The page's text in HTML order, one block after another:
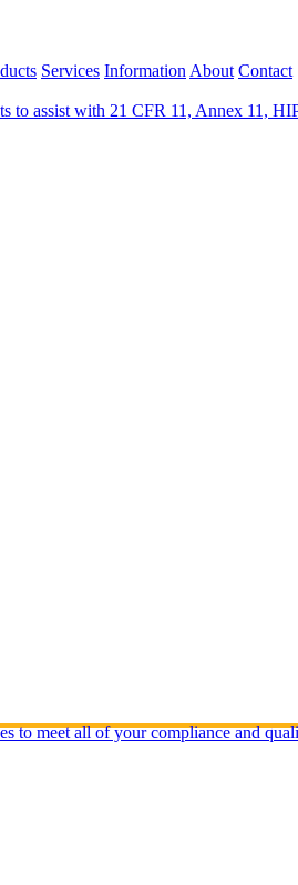
Services Information About Contact
assist with 21 CFR 11, Annex 11,
to meet all of your compliance and